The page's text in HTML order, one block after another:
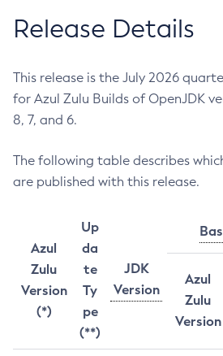
Release Details
This release is the July 2026
for Azul Zulu Builds of OpenJDK
8, 7, and 6.
The following table describes
are published with this release.
Azul
Zulu
Version
(*)
Up
da
te
Ty
pe
(**)
JDK
Version
Azul
Zulu
Version